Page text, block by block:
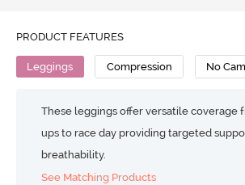
PRODUCT FEATURES
Leggings Compression No
These leggings offer versatile coverage
ups to race day providing targeted
breathability.
See Matching Products